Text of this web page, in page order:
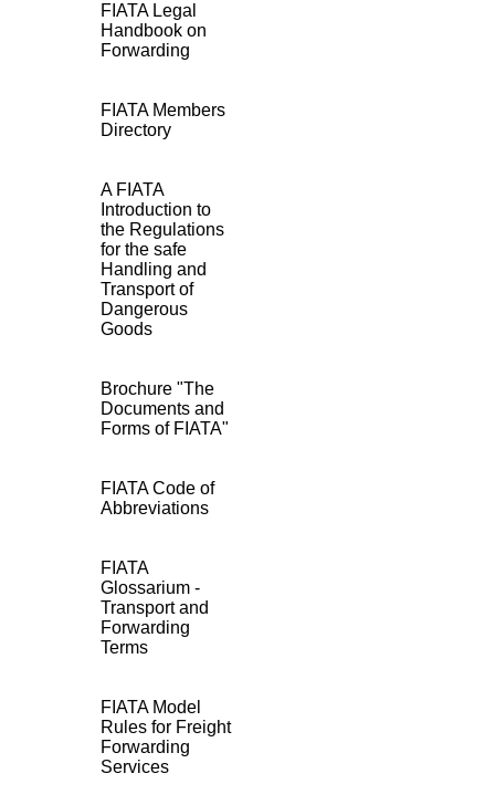
FIATA Legal
Handbook on
Forwarding
FIATA Members
Directory
A FIATA
Introduction to
the Regulations
for the safe
Handling and
Transport of
Dangerous
Goods
Brochure "The
Documents and
Forms of FIATA"
FIATA Code of
Abbreviations
FIATA
Glossarium -
Transport and
Forwarding
Terms
FIATA Model
Rules for Freight
Forwarding
Services